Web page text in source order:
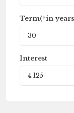
Term(*in
Interest